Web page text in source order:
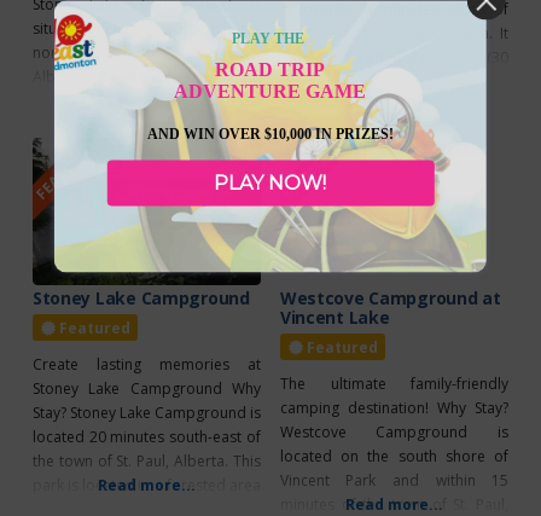
situated just 30 minutes
northwest of the Town of St. Paul,
Alberta. It offers a total of 65
powered sites with 30 amp
service, as well as 19 non-
powered sites. This park is well
maintained and provides various
amenities such as overflow
parking, 24-hour park attendant,
and even
Read more...
is located 20 minutes south of
the Town of St. Paul, Alberta. It
offers 20 powered stalls (30
amp) and 14 non-powered stalls.
This park is well maintained and
provides various amenities such
as 24-hour park attendant
service, a spacious beach and
playground, as well
Read more...
FEATURED
Stoney Lake Campground
Featured
Create lasting memories at
Stoney Lake Campground Why
Stay? Stoney Lake Campground is
located 20 minutes south-east of
the town of St. Paul, Alberta. This
park is located in a forested area
Read more...
FEATURED
Westcove Campground at
Vincent Lake
Featured
The ultimate family-friendly
camping destination! Why Stay?
Westcove Campground is
located on the south shore of
Vincent Park and within 15
minutes of the town of St. Paul,
Read more...
PLAY THE
ROAD TRIP
ADVENTURE GAME
AND WIN OVER $10,000 IN PRIZES!
PLAY NOW!